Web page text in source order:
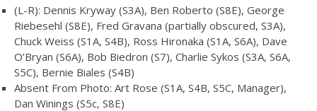
(L-R): Dennis Kryway (S3A), Ben Roberto (S8E), George
Riebesehl (S8E), Fred Gravana (partially obscured, S3A),
Chuck Weiss (S1A, S4B), Ross Hironaka (S1A, S6A), Dave
O’Bryan (S6A), Bob Biedron (S7), Charlie Sykos (S3A, S6A,
S5C), Bernie Biales (S4B)
Absent From Photo: Art Rose (S1A, S4B, S5C, Manager),
Dan Winings (S5c, S8E)